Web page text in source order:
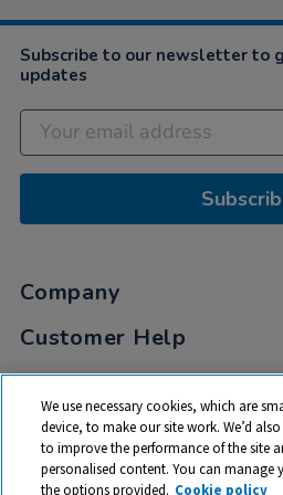
Subscribe to our newsletter to
updates
Company
Customer Help
My Account
Privacy
Cookies
Terms & Conditions
We use necessary cookies, which are
device, to make our site work. We’d
to improve the performance of the site
personalised content. You can manage
the options provided. Cookie policy